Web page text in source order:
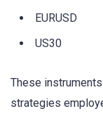
EURUSD
US30
These
strategies